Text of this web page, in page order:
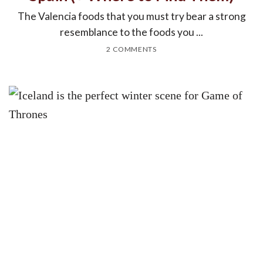
The Valencia foods that you must try bear a strong
resemblance to the foods you ...
2 COMMENTS